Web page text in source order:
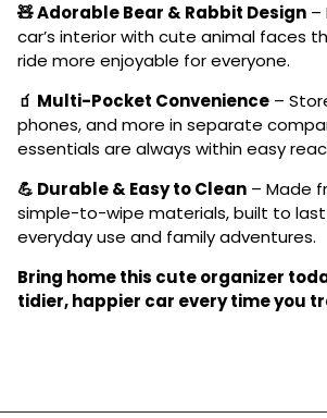
🧸 Adorable Bear & Rabbit Design –
car’s interior with cute animal faces
ride more enjoyable for everyone.
🧃 Multi-Pocket Convenience –
phones, and more in separate
essentials are always within easy
💪 Durable & Easy to Clean – Made
simple-to-wipe materials, built to
everyday use and family adventures.
Bring home this cute organizer
tidier, happier car every time you